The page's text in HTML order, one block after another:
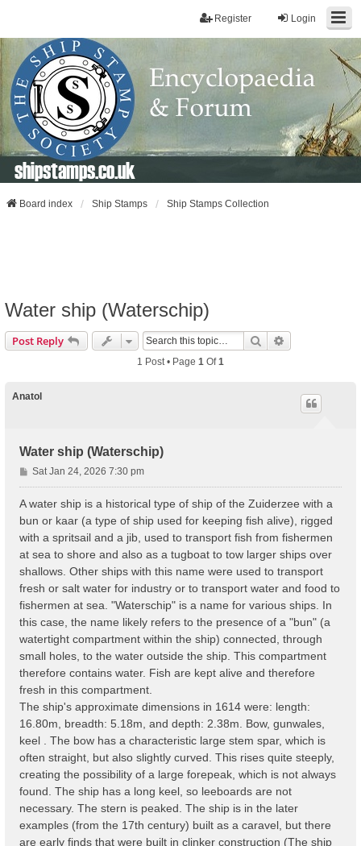
Login
Register
shipstamps.co.uk
Board index Ship Stamps Ship Stamps Collection
Water ship (Waterschip)
Post Reply Search
1 Post • Page 1 Of1
Anatol
Water ship (Waterschip)
P
o
Sat Jan 24, 2026 7:30 pm
A water ship is a historical type of ship of the Zuiderzee with a
bun or kaar (a type of ship used for keeping fish alive), rigged
with a spritsail and a jib, used to transport fish from fishermen
at sea to shore and also as a tugboat to tow larger ships over
shallows. Other ships with this name were used to transport
fresh or salt water for industry or to transport water and food to
fishermen at sea. "Waterschip" is a name for various ships. In
this case, the name likely refers to the presence of a "bun" (a
watertight compartment within the ship) connected, through
small holes, to the water outside the ship. This compartment
therefore contains water. Fish are kept alive and therefore
fresh in this compartment.
The ship's approximate dimensions in 1614 were: length:
16.80m, breadth: 5.18m, and depth: 2.38m. Bow, gunwales,
keel . The bow has a characteristic large stem spar, which is
often straight, but also slightly curved. This rises quite steeply,
creating the possibility of a large forepeak, which is not always
found. The ship has a long keel, so leeboards are not
necessary. The stern is peaked. The ship is in the later
examples (from the 17th century) built as a caravel, but there
are early finds that were built in clinker construction (The ship